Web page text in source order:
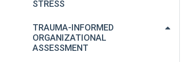
STRESS
TRAUMA-INFORMED
ORGANIZATIONAL
ASSESSMENT